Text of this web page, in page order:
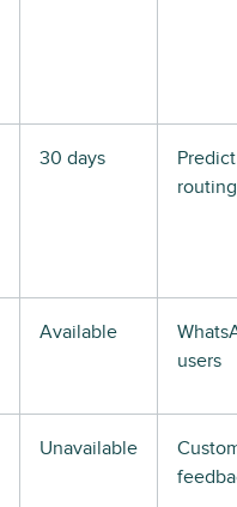
30 days
routing
Available
users
Unavailable